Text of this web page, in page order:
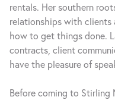
rentals. Her southern
relationships with clients
how to get things done.
contracts, client
have the pleasure of
Before coming to Stirling